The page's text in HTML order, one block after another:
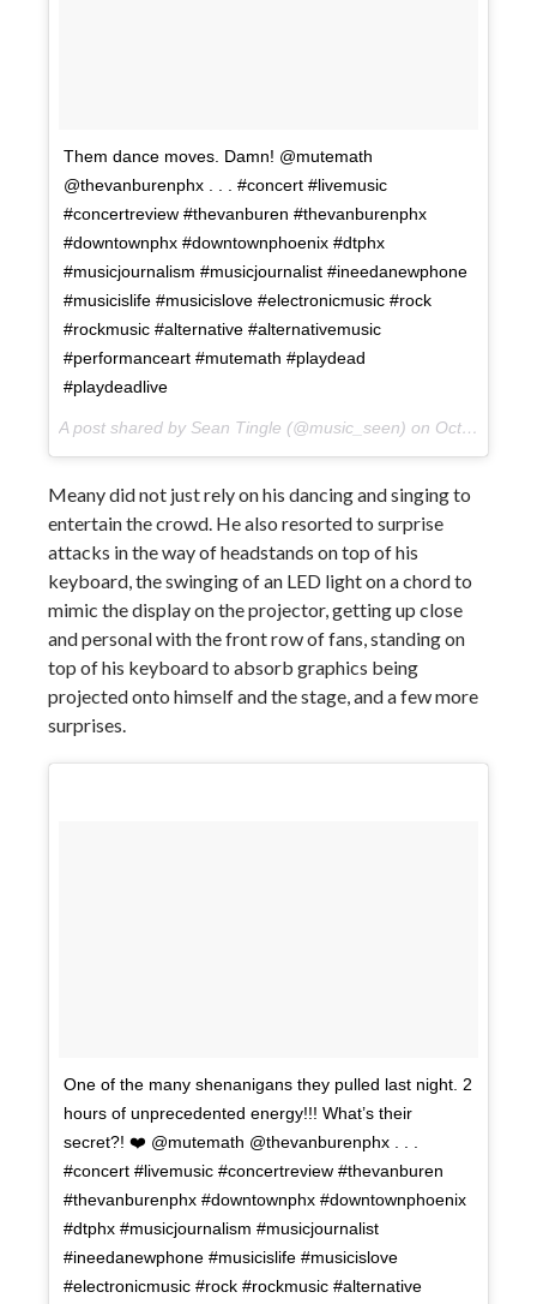
Them dance moves. Damn! @mutemath
@thevanburenphx . . . #concert #livemusic
#concertreview #thevanburen #thevanburenphx
#downtownphx #downtownphoenix #dtphx
#musicjournalism #musicjournalist #ineedanewphone
#musicislife #musicislove #electronicmusic #rock
#rockmusic #alternative #alternativemusic
#performanceart #mutemath #playdead
#playdeadlive
A post shared by Sean Tingle (@music_seen) on Oct 10, 2017 at 10:10pm PDT
Meany did not just rely on his dancing and singing to
entertain the crowd. He also resorted to surprise
attacks in the way of headstands on top of his
keyboard, the swinging of an LED light on a chord to
mimic the display on the projector, getting up close
and personal with the front row of fans, standing on
top of his keyboard to absorb graphics being
projected onto himself and the stage, and a few more
surprises.
One of the many shenanigans they pulled last night. 2
hours of unprecedented energy!!! What’s their
secret?! ❤️ @mutemath @thevanburenphx . . .
#concert #livemusic #concertreview #thevanburen
#thevanburenphx #downtownphx #downtownphoenix
#dtphx #musicjournalism #musicjournalist
#ineedanewphone #musicislife #musicislove
#electronicmusic #rock #rockmusic #alternative